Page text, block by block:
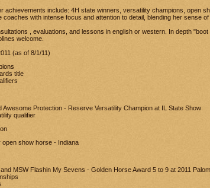
achievements include: 4H state winners, versatility champions, open
coaches with intense focus and attention to detail, blending her sense
, evaluations, and lessons in english or western. In depth
welcome.
(as of 8/1/11)
title
Awesome Protection - Reserve Versatility Champion at IL State Show
qualifier
open show horse - Indiana
MSW Flashin My Sevens - Golden Horse Award 5 to 9 at 2011